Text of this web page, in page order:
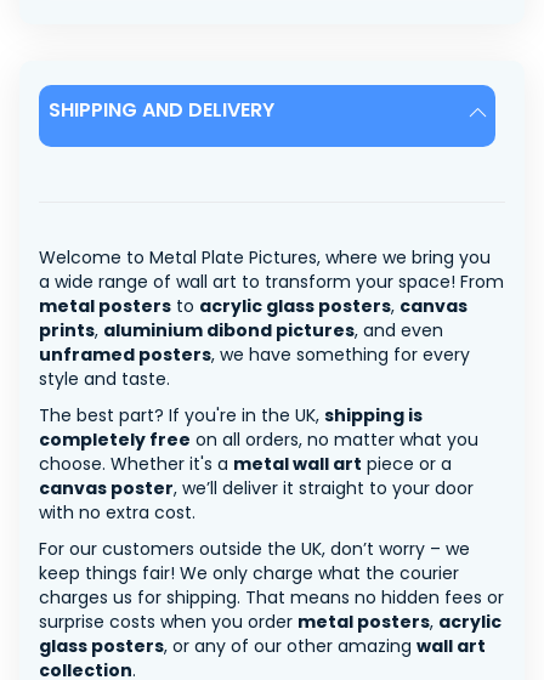
SHIPPING AND DELIVERY
Welcome to Metal Plate Pictures, where we bring you
a wide range of wall art to transform your space! From
metal posters to acrylic glass posters, canvas
prints, aluminium dibond pictures, and even
unframed posters, we have something for every
style and taste.
The best part? If you're in the UK, shipping is
completely free on all orders, no matter what you
choose. Whether it's a metal wall art piece or a
canvas poster, we’ll deliver it straight to your door
with no extra cost.
For our customers outside the UK, don’t worry – we
keep things fair! We only charge what the courier
charges us for shipping. That means no hidden fees or
surprise costs when you order metal posters, acrylic
glass posters, or any of our other amazing wall art
collection.